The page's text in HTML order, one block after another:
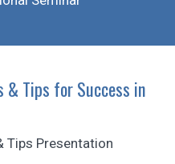
& Tips for Success in
Tips Presentation